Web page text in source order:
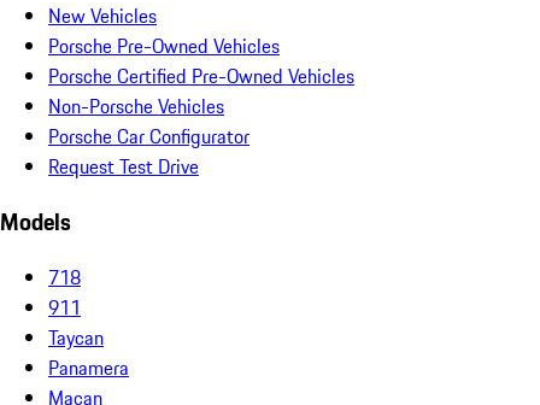
New Vehicles
Porsche Pre-Owned Vehicles
Porsche Certified Pre-Owned Vehicles
Non-Porsche Vehicles
Porsche Car Configurator
Request Test Drive
Models
718
911
Taycan
Panamera
Macan